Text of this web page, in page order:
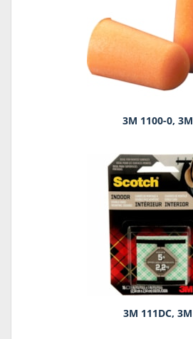
3M 1100-0, 3M
3M 111DC, 3M